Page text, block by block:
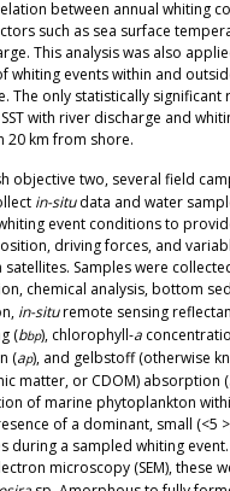
between annual whiting
such as sea surface
This analysis was also
whiting events within and
The only statistically significant
with river discharge and
20 km from shore.
objective two, several field
in-situdata and water
event conditions to
driving forces, and
Samples were
chemical analysis, bottom
in-situremote sensing
(bbp), chlorophyll-a
(ap), and gelbstoff (otherwise
matter, or CDOM) absorption (
of marine phytoplankton
of a dominant, small (<5
during a sampled whiting
microscopy (SEM), these